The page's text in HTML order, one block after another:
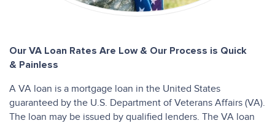
Our VA Loan Rates Are Low & Our Process is Quick
& Painless
A VA loan is a mortgage loan in the United States
guaranteed by the U.S. Department of Veterans Affairs (VA).
The loan may be issued by qualified lenders. The VA loan